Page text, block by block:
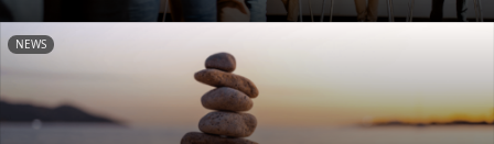
NEWS